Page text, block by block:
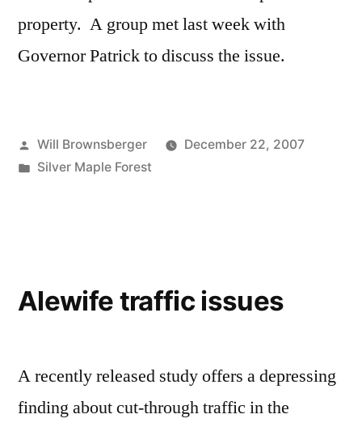
property. A group met last week with
Governor Patrick to discuss the issue.
Posted
by
Will Brownsberger
December 22, 2007
Posted
Silver Maple Forest
Alewife traffic issues
A recently released study offers a depressing
finding about cut-through traffic in the